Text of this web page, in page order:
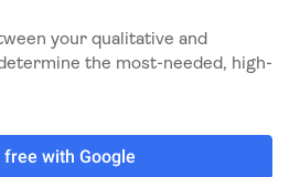
your qualitative and
the most-needed, high-
free with Google